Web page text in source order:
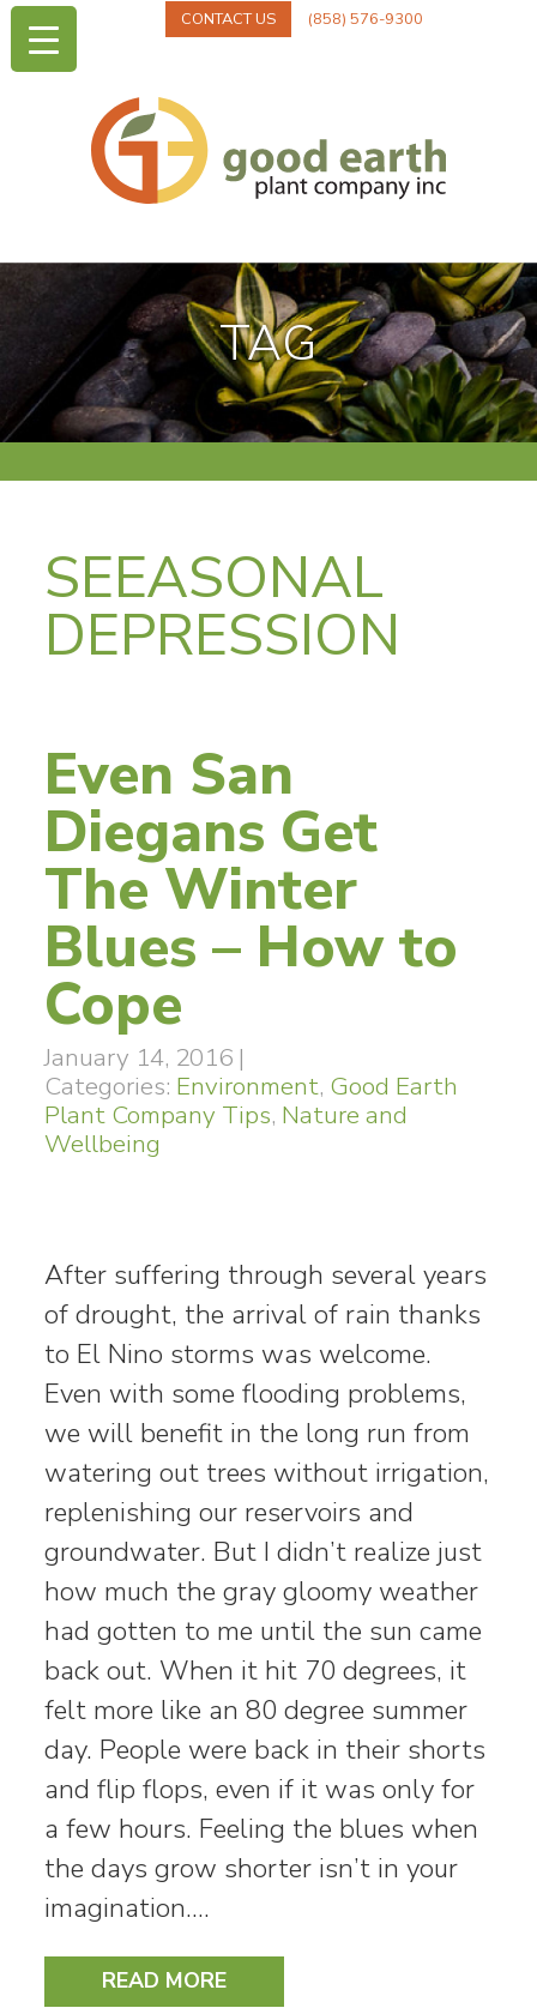
CONTACT US (858) 576-9300
TAG
SEEASONAL
DEPRESSION
Even San
Diegans Get
The Winter
Blues – How to
Cope
January 14, 2016 |
Categories: Environment, Good Earth
Plant Company Tips, Nature and
Wellbeing
After suffering through several years
of drought, the arrival of rain thanks
to El Nino storms was welcome.
Even with some flooding problems,
we will benefit in the long run from
watering out trees without irrigation,
replenishing our reservoirs and
groundwater. But I didn’t realize just
how much the gray gloomy weather
had gotten to me until the sun came
back out. When it hit 70 degrees, it
felt more like an 80 degree summer
day. People were back in their shorts
and flip flops, even if it was only for
a few hours. Feeling the blues when
the days grow shorter isn’t in your
imagination.…
READ MORE